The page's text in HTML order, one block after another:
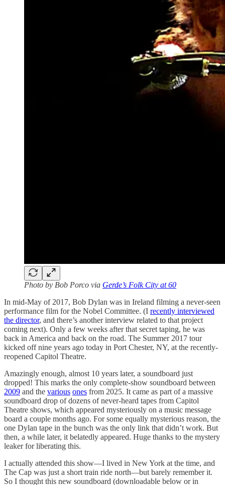
Photo by Bob Porco via Gerde’s Folk City at 60
In mid-May of 2017, Bob Dylan was in Ireland filming a never-seen
performance film for the Nobel Committee. (I recently interviewed
the director, and there’s another interview related to that project
coming next). Only a few weeks after that secret taping, he was
back in America and back on the road. The Summer 2017 tour
kicked off nine years ago today in Port Chester, NY, at the recently-
reopened Capitol Theatre.
Amazingly enough, almost 10 years later, a soundboard just
dropped! This marks the only complete-show soundboard between
2009 and the various ones from 2025. It came as part of a massive
soundboard drop of dozens of never-heard tapes from Capitol
Theatre shows, which appeared mysteriously on a music message
board a couple months ago. For some equally mysterious reason, the
one Dylan tape in the bunch was the only link that didn’t work. But
then, a while later, it belatedly appeared. Huge thanks to the mystery
leaker for liberating this.
I actually attended this show—I lived in New York at the time, and
The Cap was just a short train ride north—but barely remember it.
So I thought this new soundboard (downloadable below or in